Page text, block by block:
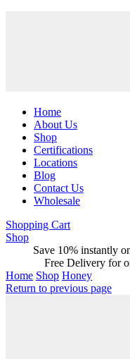
Home
About Us
Shop
Certifications
Locations
Blog
Contact Us
Wholesale
Shopping Cart
Shop
Save 10% instantly
Free Delivery for
Home Shop Honey
Return to previous page